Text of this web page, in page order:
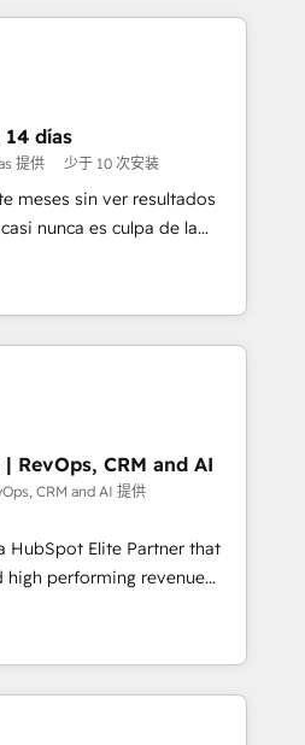
it, build your website in
We are on the
been accredited by
CCS, which means we
companies as well the
services: -
días
提供 少于 10 次安装
meses sin ver resultados
nunca es culpa de la
resuelve un problema
en HubSpot. La entrega
sentido, y siempre
antes de que termine el
Elite Solutions
Marcas como Hyatt,
Piel, confiaron en
la eficiencia de sus procesos
RevOps, CRM and AI
CRM and AI 提供
HubSpot Elite Partner that
high performing revenue
global SaaS or
by leading enterprises
including Sony, Rapyd,